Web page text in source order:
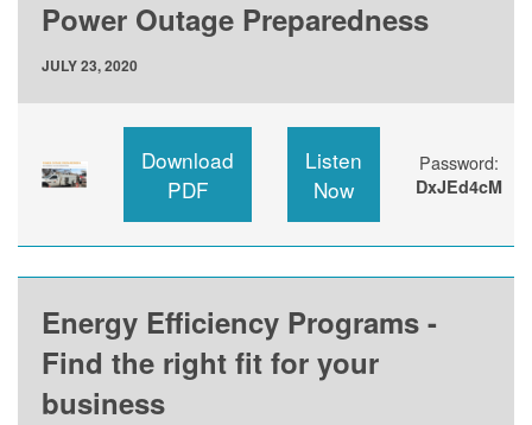
Power Outage Preparedness
JULY 23, 2020
Download
PDF
Listen
Now
Password:
DxJEd4cM
Energy Efficiency Programs -
Find the right fit for your
business